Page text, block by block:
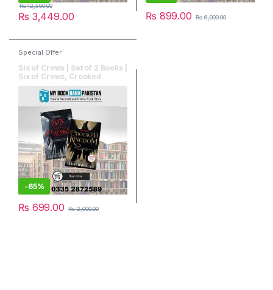
₨ 3,449.00
₨12,500.00
₨ 899.00 ₨6,000.00
Special Offer
Six of Crows | Set of 2 Books |
Six of Crows, Crooked
Kingdom
-65%
₨ 699.00 ₨2,000.00